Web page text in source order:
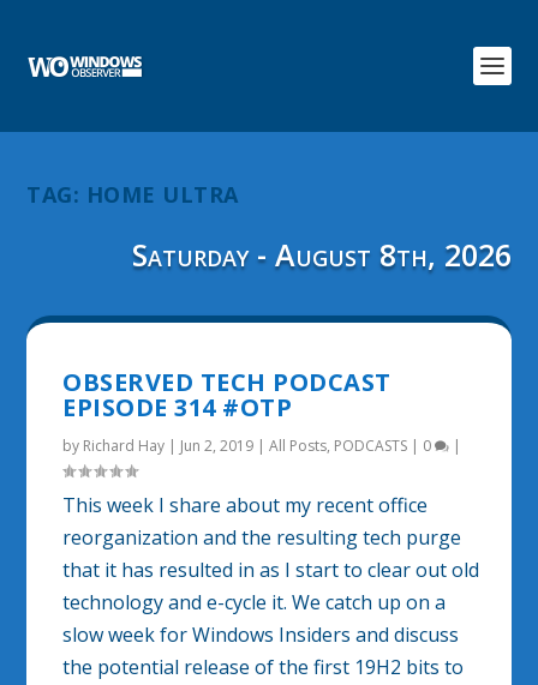
TAG: HOME ULTRA
Saturday - August 8th, 2026
OBSERVED TECH PODCAST
EPISODE 314 #OTP
by Richard Hay | Jun 2, 2019 |All Posts, PODCASTS | 0 |
This week I share about my recent office
reorganization and the resulting tech purge
that it has resulted in as I start to clear out old
technology and e-cycle it. We catch up on a
slow week for Windows Insiders and discuss
the potential release of the first 19H2 bits to